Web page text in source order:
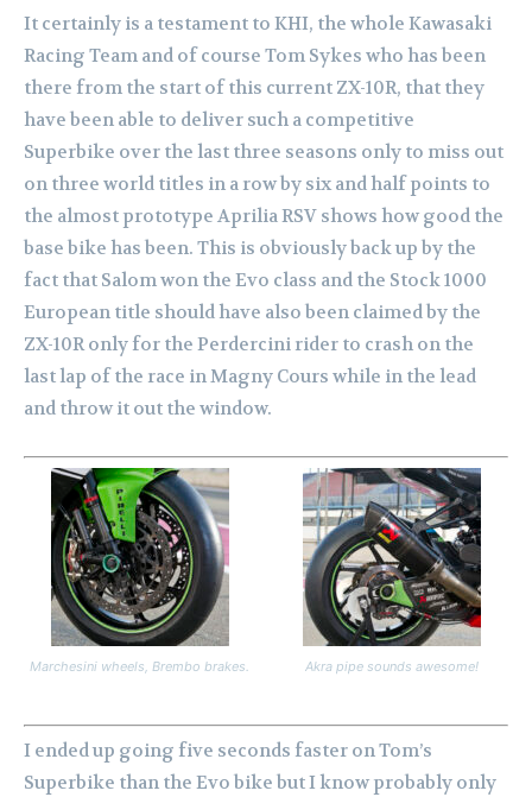
It certainly is a testament to KHI, the whole Kawasaki
Racing Team and of course Tom Sykes who has been
there from the start of this current ZX-10R, that they
have been able to deliver such a competitive
Superbike over the last three seasons only to miss out
on three world titles in a row by six and half points to
the almost prototype Aprilia RSV shows how good the
base bike has been. This is obviously back up by the
fact that Salom won the Evo class and the Stock 1000
European title should have also been claimed by the
ZX-10R only for the Perdercini rider to crash on the
last lap of the race in Magny Cours while in the lead
and throw it out the window.
Marchesini wheels, Brembo brakes. Akra pipe sounds awesome!
I ended up going five seconds faster on Tom’s
Superbike than the Evo bike but I know probably only